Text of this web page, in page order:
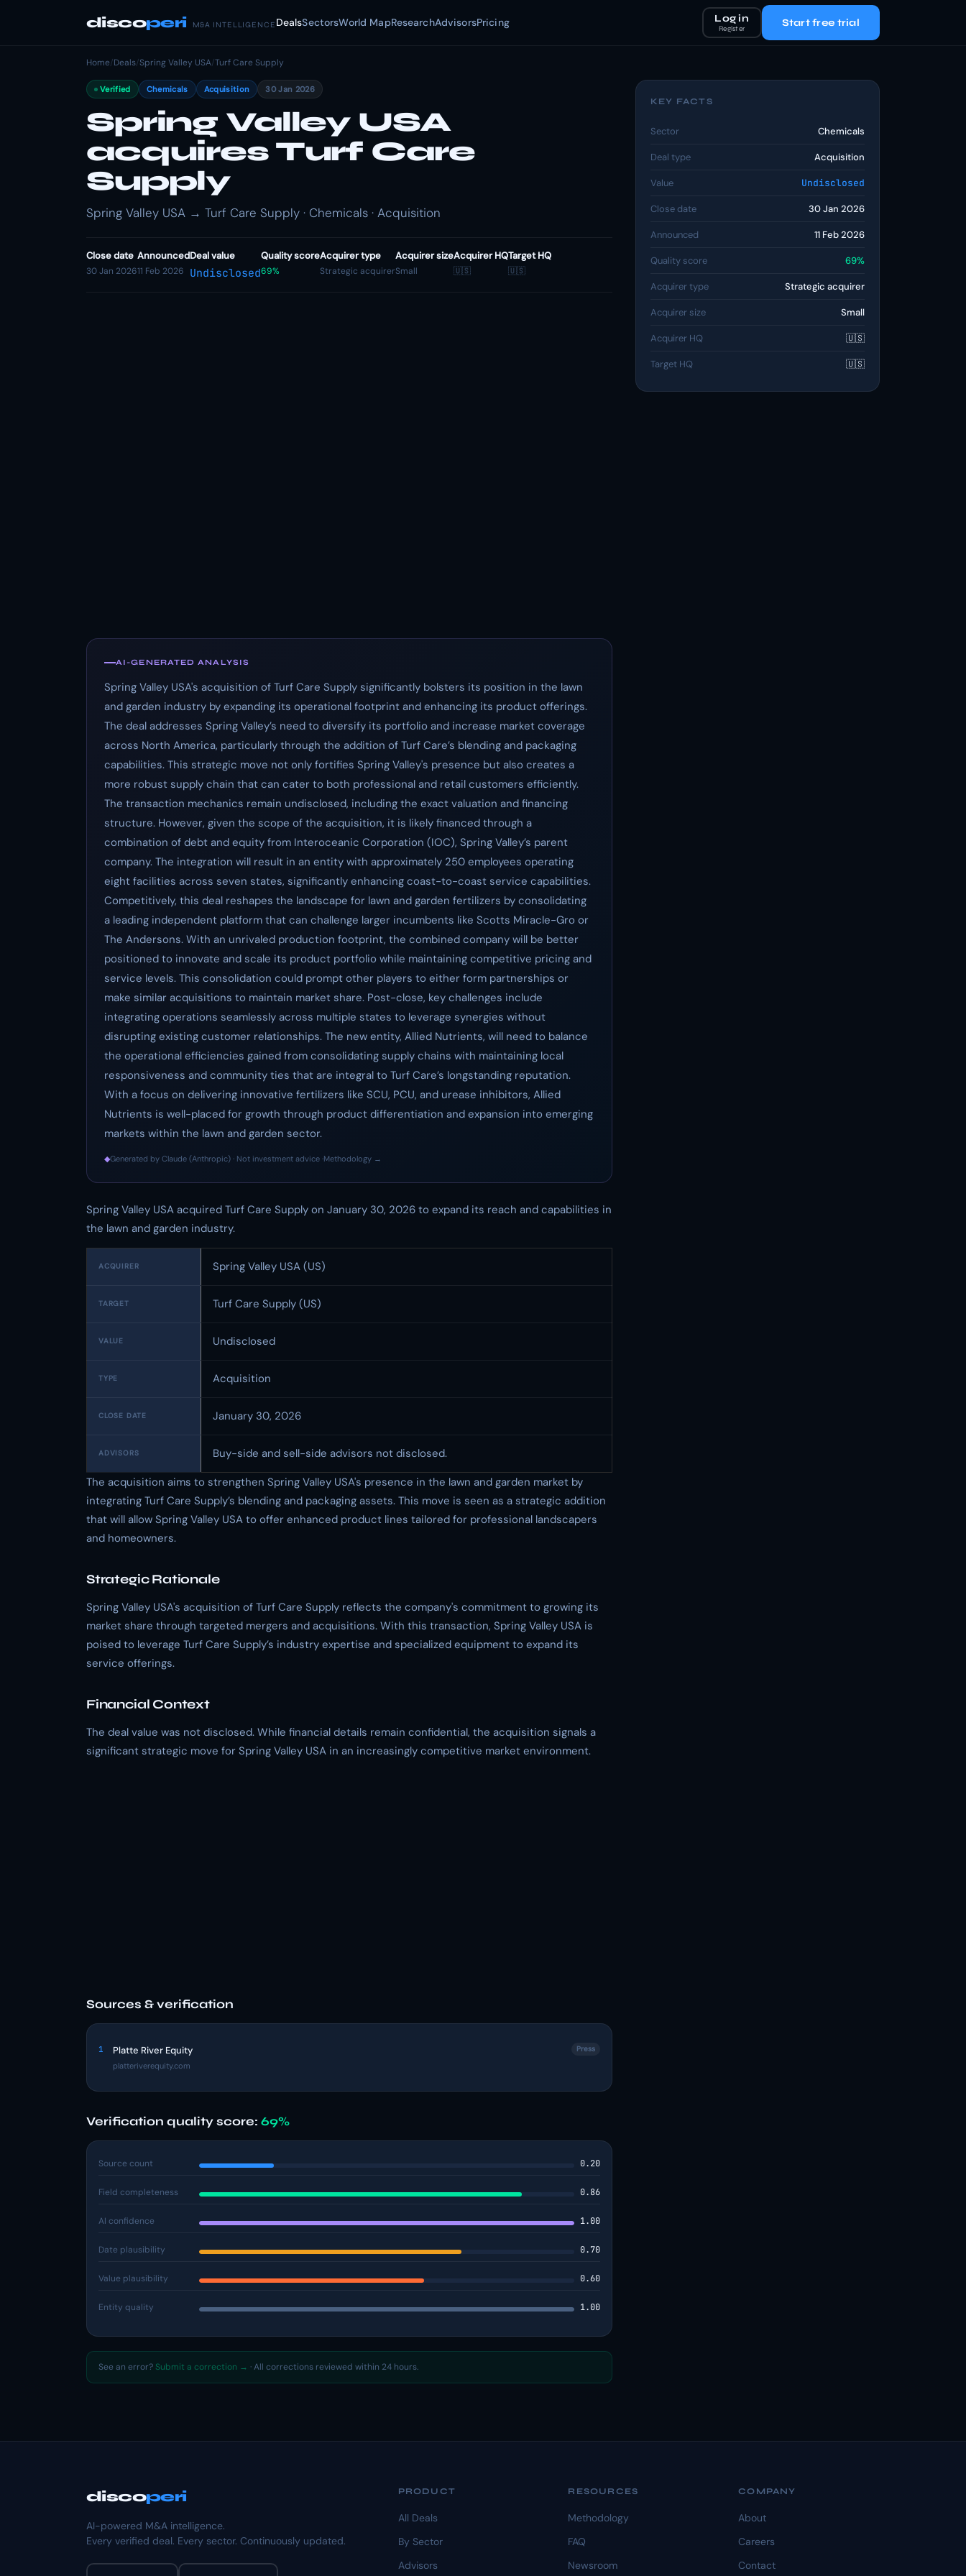
discoperi M&A INTELLIGENCE DealsSectorsWorld MapResearchAdvisorsPricing Log in
Register Start free trial
Home/Deals/Spring Valley USA/Turf Care Supply
Verified Chemicals Acquisition 30 Jan 2026
Spring Valley USA
acquires Turf Care
Supply
Spring Valley USA → Turf Care Supply · Chemicals · Acquisition
Close date
30 Jan 2026
Announced
11 Feb 2026
Deal value
Undisclosed
Quality score
69%
Acquirer type
Strategic acquirer
Acquirer size
Small
Acquirer HQ
🇺🇸
Target HQ
🇺🇸
AI-GENERATED ANALYSIS
Spring Valley USA's acquisition of Turf Care Supply significantly bolsters its position in the lawn
and garden industry by expanding its operational footprint and enhancing its product offerings.
The deal addresses Spring Valley’s need to diversify its portfolio and increase market coverage
across North America, particularly through the addition of Turf Care’s blending and packaging
capabilities. This strategic move not only fortifies Spring Valley's presence but also creates a
more robust supply chain that can cater to both professional and retail customers efficiently.
The transaction mechanics remain undisclosed, including the exact valuation and financing
structure. However, given the scope of the acquisition, it is likely financed through a
combination of debt and equity from Interoceanic Corporation (IOC), Spring Valley’s parent
company. The integration will result in an entity with approximately 250 employees operating
eight facilities across seven states, significantly enhancing coast-to-coast service capabilities.
Competitively, this deal reshapes the landscape for lawn and garden fertilizers by consolidating
a leading independent platform that can challenge larger incumbents like Scotts Miracle-Gro or
The Andersons. With an unrivaled production footprint, the combined company will be better
positioned to innovate and scale its product portfolio while maintaining competitive pricing and
service levels. This consolidation could prompt other players to either form partnerships or
make similar acquisitions to maintain market share. Post-close, key challenges include
integrating operations seamlessly across multiple states to leverage synergies without
disrupting existing customer relationships. The new entity, Allied Nutrients, will need to balance
the operational efficiencies gained from consolidating supply chains with maintaining local
responsiveness and community ties that are integral to Turf Care’s longstanding reputation.
With a focus on delivering innovative fertilizers like SCU, PCU, and urease inhibitors, Allied
Nutrients is well-placed for growth through product differentiation and expansion into emerging
markets within the lawn and garden sector.
◆Generated by Claude (Anthropic) · Not investment advice ·Methodology →
Spring Valley USA acquired Turf Care Supply on January 30, 2026 to expand its reach and capabilities in
the lawn and garden industry.
ACQUIRER Spring Valley USA (US)
TARGET Turf Care Supply (US)
VALUE Undisclosed
TYPE Acquisition
CLOSE DATE January 30, 2026
ADVISORS
Buy-side and sell-side advisors not disclosed.
The acquisition aims to strengthen Spring Valley USA's presence in the lawn and garden market by
integrating Turf Care Supply’s blending and packaging assets. This move is seen as a strategic addition
that will allow Spring Valley USA to offer enhanced product lines tailored for professional landscapers
and homeowners.
Strategic Rationale
Spring Valley USA's acquisition of Turf Care Supply reflects the company's commitment to growing its
market share through targeted mergers and acquisitions. With this transaction, Spring Valley USA is
poised to leverage Turf Care Supply’s industry expertise and specialized equipment to expand its
service offerings.
Financial Context
The deal value was not disclosed. While financial details remain confidential, the acquisition signals a
significant strategic move for Spring Valley USA in an increasingly competitive market environment.
Sources & verification
1 Platte River Equity
platteriverequity.com
Press
Verification quality score: 69%
Source count 0.20
Field completeness 0.86
AI confidence 1.00
Date plausibility 0.70
Value plausibility 0.60
Entity quality 1.00
See an error? Submit a correction → · All corrections reviewed within 24 hours.
KEY FACTS
Sector Chemicals
Deal type Acquisition
Value Undisclosed
Close date 30 Jan 2026
Announced 11 Feb 2026
Quality score 69%
Acquirer type Strategic acquirer
Acquirer size Small
Acquirer HQ 🇺🇸
Target HQ 🇺🇸
discoperi
AI-powered M&A intelligence.
Every verified deal. Every sector. Continuously updated.
PRODUCT
All Deals
By Sector
Advisors
RESOURCES
Methodology
FAQ
Newsroom
COMPANY
About
Careers
Contact